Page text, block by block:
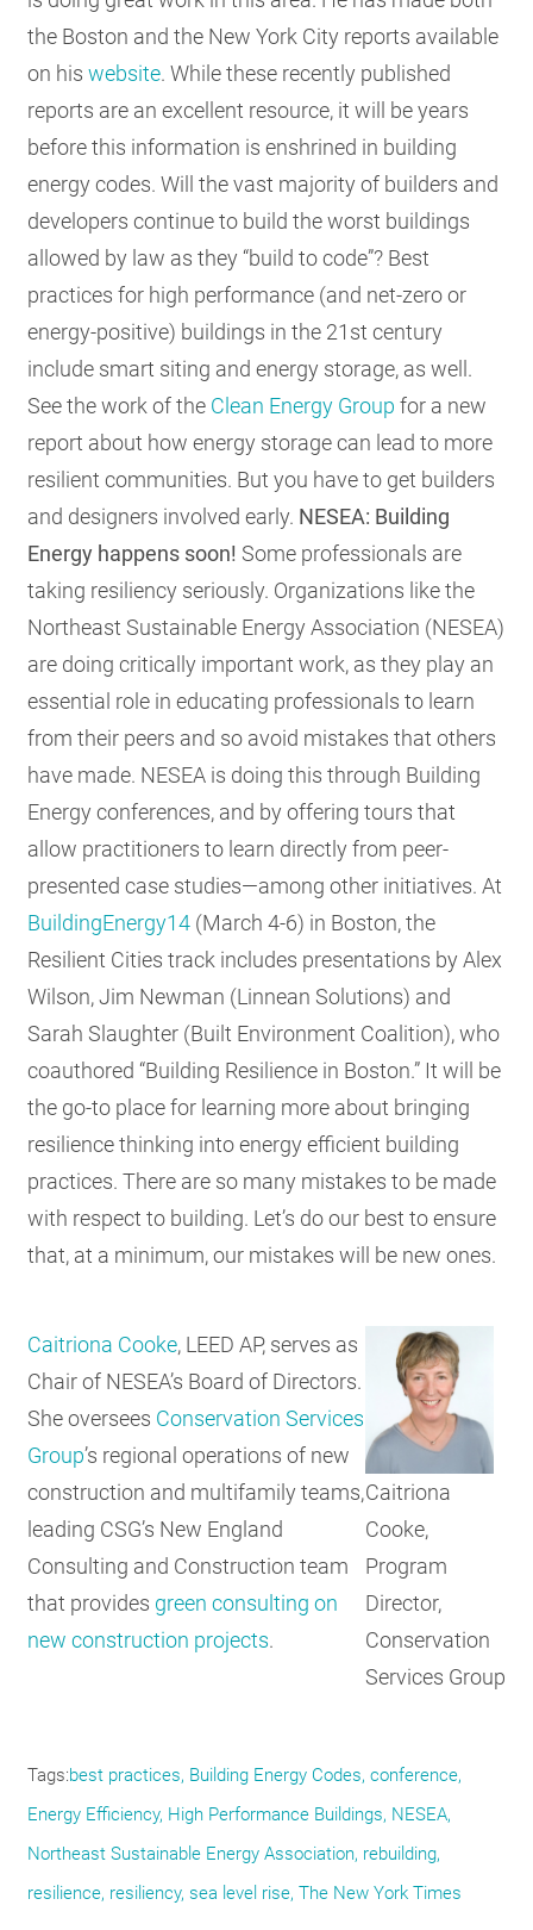
the Boston and the New York City reports available
on hiswebsite. While these recently published
reports are an excellent resource, it will be years
before this information is enshrined in building
energy codes. Will the vast majority of builders and
developers continue to build the worst buildings
allowed by law as they “build to code”? Best
practices for high performance (and net-zero or
energy-positive) buildings in the 21st century
include smart siting and energy storage, as well.
See the work of the Clean Energy Group for a new
report about how energy storage can lead to more
resilient communities. But you have to get builders
and designers involved early. NESEA: Building
Energy happens soon! Some professionals are
taking resiliency seriously. Organizations like the
Northeast Sustainable Energy Association (NESEA)
are doing critically important work, as they play an
essential role in educating professionals to learn
from their peers and so avoid mistakes that others
have made. NESEA is doing this through Building
Energy conferences, and by offering tours that
allow practitioners to learn directly from peer-
presented case studies—among other initiatives. At
BuildingEnergy14 (March 4-6) in Boston, the
Resilient Cities track includes presentations by Alex
Wilson, Jim Newman (Linnean Solutions) and
Sarah Slaughter (Built Environment Coalition), who
coauthored “Building Resilience in Boston.” It will be
the go-to place for learning more about bringing
resilience thinking into energy efficient building
practices. There are so many mistakes to be made
with respect to building. Let’s do our best to ensure
that, at a minimum, our mistakes will be new ones.
Caitriona
Cooke,
Program
Director,
Conservation
Services Group
Caitriona Cooke, LEED AP, serves as
Chair of NESEA’s Board of Directors.
She oversees Conservation Services
Group’s regional operations of new
construction and multifamily teams,
leading CSG’s New England
Consulting and Construction team
that provides green consulting on
new construction projects.
Tags best practices Building Energy Codes conference
Energy Efficiency High Performance Buildings NESEA
Northeast Sustainable Energy Association rebuilding
resilience resiliency sea level rise The New York Times